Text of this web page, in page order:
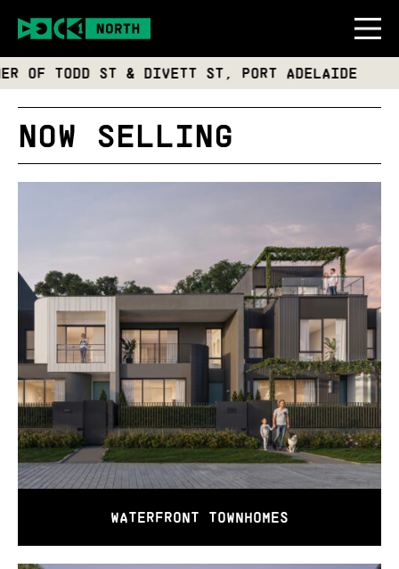
TODD ST & DIVETT ST, PORT ADELAIDE
NOW SELLING
WATERFRONT TOWNHOMES